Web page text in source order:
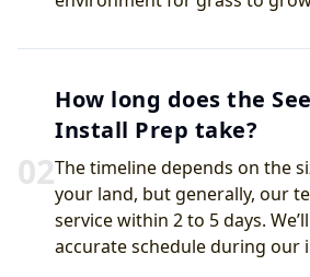
02
How long does the
Install Prep take?
The timeline depends on the
your land, but generally, our
service within 2 to 5 days.
accurate schedule during our